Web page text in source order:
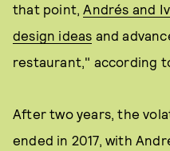
that point,Andrés and
design ideas and
restaurant," according
After two years, the
ended in 2017, with